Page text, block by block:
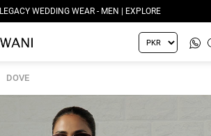
LEGACY WEDDING WEAR - MEN | EXPLORE
DOVE